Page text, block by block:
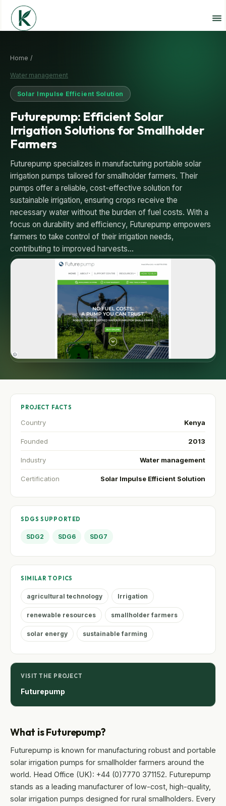
Home /
Water management
Solar Impulse Efficient Solution
Futurepump: Efficient Solar
Irrigation Solutions for Smallholder
Farmers
Futurepump specializes in manufacturing portable solar
irrigation pumps tailored for smallholder farmers. Their
pumps offer a reliable, cost-effective solution for
sustainable irrigation, ensuring crops receive the
necessary water without the burden of fuel costs. With a
focus on durability and efficiency, Futurepump empowers
farmers to take control of their irrigation needs,
contributing to improved harvests…
What is Futurepump?
Futurepump is known for manufacturing robust and portable
solar irrigation pumps for smallholder farmers around the
world. Head Office (UK): +44 (0)7770 371152. Futurepump
stands as a leading manufacturer of low-cost, high-quality,
solar irrigation pumps designed for rural smallholders. Every
PROJECT FACTS
Country Kenya
Founded 2013
Industry Water management
Certification Solar Impulse Efficient Solution
SDGS SUPPORTED
SDG2 SDG6 SDG7
SIMILAR TOPICS
agricultural technology Irrigation
renewable resources smallholder farmers
solar energy sustainable farming
VISIT THE PROJECT
Futurepump